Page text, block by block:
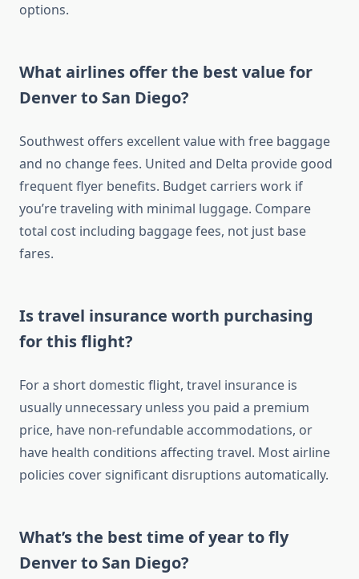
options.
What airlines offer the best value for
Denver to San Diego?
Southwest offers excellent value with free baggage
and no change fees. United and Delta provide good
frequent flyer benefits. Budget carriers work if
you’re traveling with minimal luggage. Compare
total cost including baggage fees, not just base
fares.
Is travel insurance worth purchasing
for this flight?
For a short domestic flight, travel insurance is
usually unnecessary unless you paid a premium
price, have non-refundable accommodations, or
have health conditions affecting travel. Most airline
policies cover significant disruptions automatically.
What’s the best time of year to fly
Denver to San Diego?